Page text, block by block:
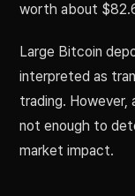
worth about
Large Bitcoin
interpreted as
trading. However,
not enough to
market impact.